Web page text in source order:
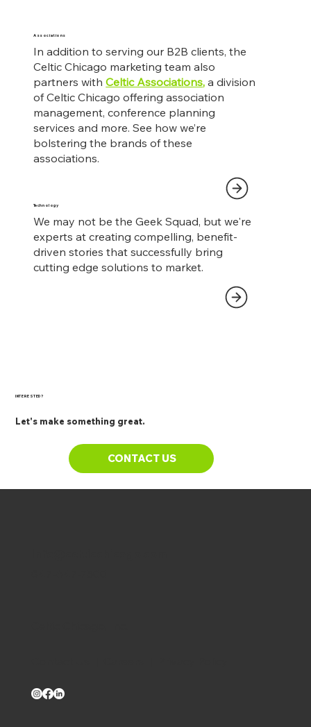
INTERESTED?
Let's make something great.
CONTACT US
We may not be the Geek Squad, but we're
experts at creating compelling, benefit-
driven stories that successfully bring
cutting edge solutions to market.
Technology
In addition to serving our B2B clients, the
Celtic Chicago marketing team also
partners withCeltic Associations, a division
of Celtic Chicago offering association
management, conference planning
services and more. See how we’re
bolstering the brands of these
associations.
Associations